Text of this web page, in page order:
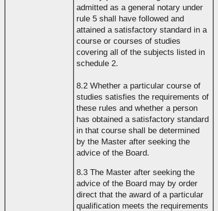
admitted as a general notary under
rule 5 shall have followed and
attained a satisfactory standard in a
course or courses of studies
covering all of the subjects listed in
schedule 2.
8.2 Whether a particular course of
studies satisfies the requirements of
these rules and whether a person
has obtained a satisfactory standard
in that course shall be determined
by the Master after seeking the
advice of the Board.
8.3 The Master after seeking the
advice of the Board may by order
direct that the award of a particular
qualification meets the requirements